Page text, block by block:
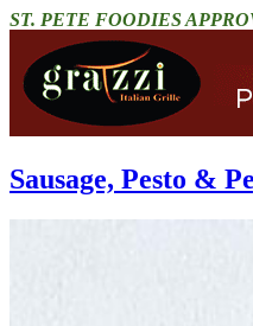
ST. PETE FOODIES
Sausage, Pesto &